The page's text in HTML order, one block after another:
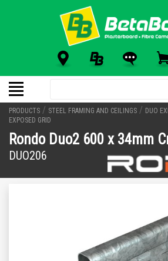
PRODUCTS / STEEL FRAMING AND CEILINGS / DUO
EXPOSED GRID
Rondo Duo2 600 x 34mm
DUO206